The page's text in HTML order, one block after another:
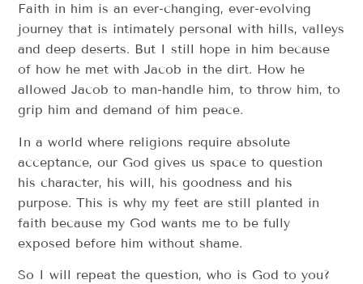
Faith in him is an ever-changing, ever-evolving
journey that is intimately personal with hills, valleys
and deep deserts. But I still hope in him because
of how he met with Jacob in the dirt. How he
allowed Jacob to man-handle him, to throw him, to
grip him and demand of him peace.
In a world where religions require absolute
acceptance, our God gives us space to question
his character, his will, his goodness and his
purpose. This is why my feet are still planted in
faith because my God wants me to be fully
exposed before him without shame.
So I will repeat the question, who is God to you?